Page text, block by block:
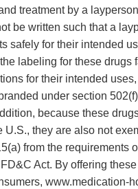
treatment by a
be written such that a
safely for their intended
labeling for these drugs
for their intended
under section
because these
U.S., they are also not
from the requirements
Act. By offering